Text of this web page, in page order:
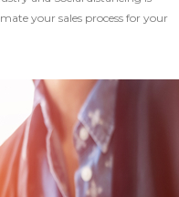
your sales process for your